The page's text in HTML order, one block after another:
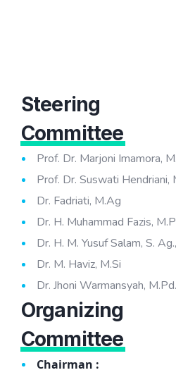
Steering
Committee
Prof. Dr. Marjoni Imamora,
Prof. Dr. Suswati Hendriani,
Dr. Fadriati, M.Ag
Dr. H. Muhammad Fazis,
Dr. H. M. Yusuf Salam, S.
Dr. M. Haviz, M.Si
Dr. Jhoni Warmansyah, M.Pd.
Organizing
Committee
Chairman :